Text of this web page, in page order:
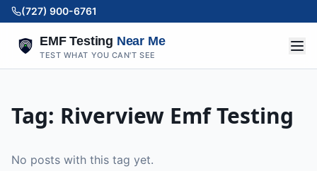
(727) 900-6761
EMF Testing Near Me
TEST WHAT YOU CAN'T SEE
Tag: Riverview Emf Testing
No posts with this tag yet.